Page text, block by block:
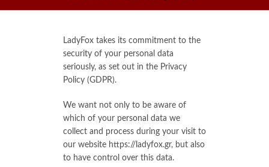
LadyFox takes its commitment to the
security of your personal data
seriously, as set out in the Privacy
Policy (GDPR).
We want not only to be aware of
which of your personal data we
collect and process during your visit to
our website https://ladyfox.gr, but also
to have control over this data.